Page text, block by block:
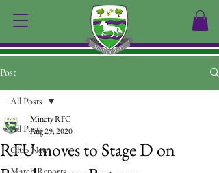
Post
All Posts
Club News
All Posts
RFU moves to Stage D on
Minety RFC
Aug 29, 2020